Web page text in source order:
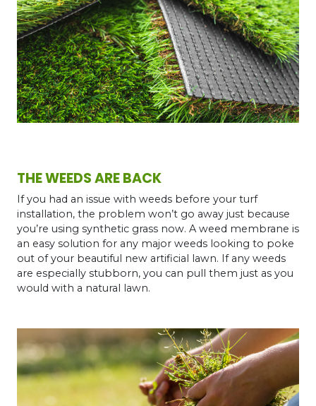
THE WEEDS ARE BACK
If you had an issue with weeds before your turf
installation, the problem won’t go away just because
you’re using synthetic grass now. A weed membrane is
an easy solution for any major weeds looking to poke
out of your beautiful new artificial lawn. If any weeds
are especially stubborn, you can pull them just as you
would with a natural lawn.